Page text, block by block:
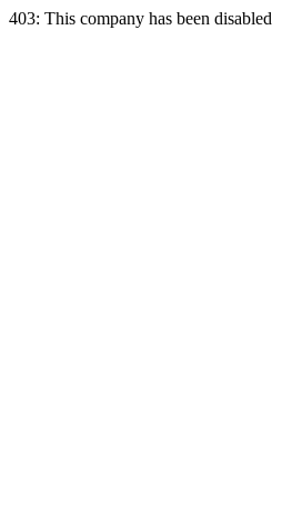
403: This company has been disabled